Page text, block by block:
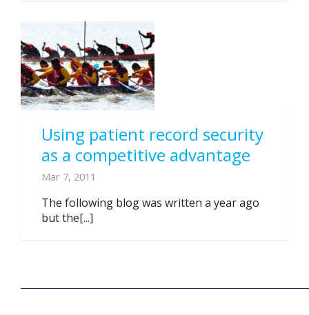
Using patient record security
as a competitive advantage
Mar 7, 2011
The following blog was written a year ago
but the[...]